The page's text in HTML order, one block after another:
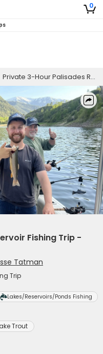
0
Private 3-Hour Palisades Reservoir Fishing Trip - Idaho
Fishing Trip -
Tatman
Trip
Lakes/Reservoirs/Ponds Fishing
Trout